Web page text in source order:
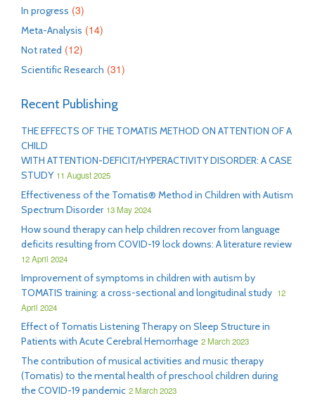
In progress (3)
Meta-Analysis (14)
Not rated (12)
Scientific Research (31)
Recent Publishing
THE EFFECTS OF THE TOMATIS METHOD ON ATTENTION OF A
CHILD
WITH ATTENTION-DEFICIT/HYPERACTIVITY DISORDER: A CASE
STUDY 11 August 2025
Effectiveness of the Tomatis® Method in Children with Autism
Spectrum Disorder 13 May 2024
How sound therapy can help children recover from language
deficits resulting from COVID-19 lock downs: A literature review
12 April 2024
Improvement of symptoms in children with autism by
TOMATIS training: a cross-sectional and longitudinal study 12
April 2024
Effect of Tomatis Listening Therapy on Sleep Structure in
Patients with Acute Cerebral Hemorrhage 2 March 2023
The contribution of musical activities and music therapy
(Tomatis) to the mental health of preschool children during
the COVID-19 pandemic 2 March 2023